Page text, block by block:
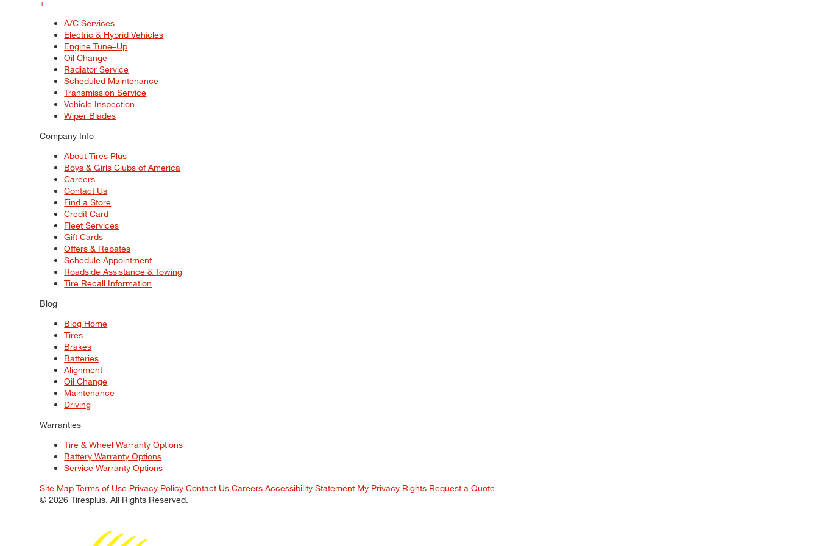
+
A/C Services
Electric & Hybrid Vehicles
Engine Tune–Up
Oil Change
Radiator Service
Scheduled Maintenance
Transmission Service
Vehicle Inspection
Wiper Blades
Company Info
About Tires Plus
Boys & Girls Clubs of America
Careers
Contact Us
Find a Store
Credit Card
Fleet Services
Gift Cards
Offers & Rebates
Schedule Appointment
Roadside Assistance & Towing
Tire Recall Information
Blog
Blog Home
Tires
Brakes
Batteries
Alignment
Oil Change
Maintenance
Driving
Warranties
Tire & Wheel Warranty Options
Battery Warranty Options
Service Warranty Options
Site Map Terms of Use Privacy Policy Contact Us Careers Accessibility Statement My Privacy Rights Request a Quote
© 2026 Tiresplus. All Rights Reserved.